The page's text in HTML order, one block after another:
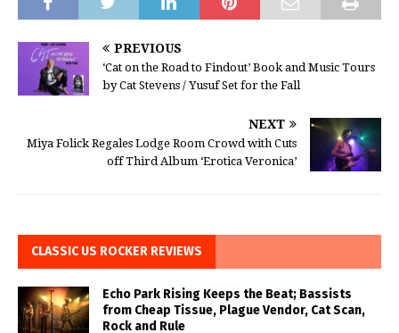
PREVIOUS
‘Cat on the Road to Findout’ Book and Music Tours
by Cat Stevens / Yusuf Set for the Fall
NEXT
Miya Folick Regales Lodge Room Crowd with Cuts
off Third Album ‘Erotica Veronica’
CLASSIC US ROCKER REVIEWS
Echo Park Rising Keeps the Beat; Bassists
from Cheap Tissue, Plague Vendor, Cat Scan,
Rock and Rule